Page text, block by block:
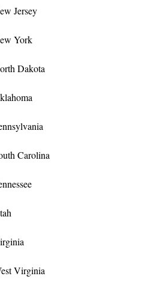
Jersey
York
Dakota
Carolina
Virginia